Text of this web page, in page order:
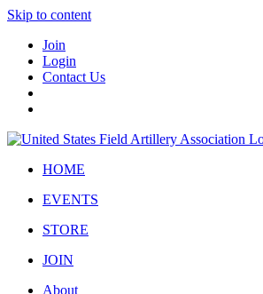
Skip to content
Join
Login
Contact Us
HOME
EVENTS
STORE
JOIN
About